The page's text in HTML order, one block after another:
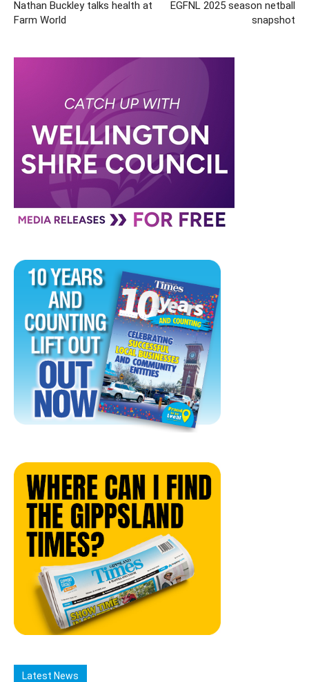
Nathan Buckley talks health at
Farm World
EGFNL 2025 season netball
snapshot
Latest News